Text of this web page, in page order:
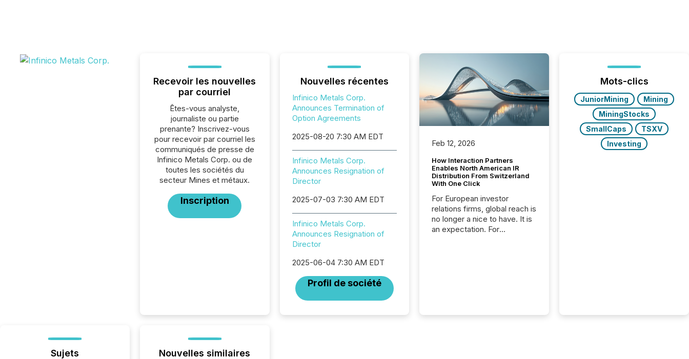
Recevoir les nouvelles
par courriel
Êtes-vous analyste,
journaliste ou partie
prenante? Inscrivez-vous
pour recevoir par courriel les
communiqués de presse de
Infinico Metals Corp. ou de
toutes les sociétés du
secteur Mines et métaux.
Inscription
Nouvelles récentes
Infinico Metals Corp.
Announces Termination of
Option Agreements
2025-08-20 7:30 AM EDT
Infinico Metals Corp.
Announces Resignation of
Director
2025-07-03 7:30 AM EDT
Infinico Metals Corp.
Announces Resignation of
Director
2025-06-04 7:30 AM EDT
Profil de société
Feb 12, 2026
How Interaction Partners
Enables North American IR
Distribution From Switzerland
With One Click
For European investor
relations firms, global reach is
no longer a nice to have. It is
an expectation. For
Mots-clics
JuniorMining
Mining
MiningStocks
SmallCaps
TSXV
Investing
Sujets Nouvelles similaires